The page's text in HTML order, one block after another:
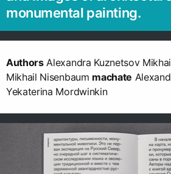
monumental painting.
AuthorsAlexandra Kuznetsov
Mikhail Nisenbaum machate
Yekaterina Mordwinkin